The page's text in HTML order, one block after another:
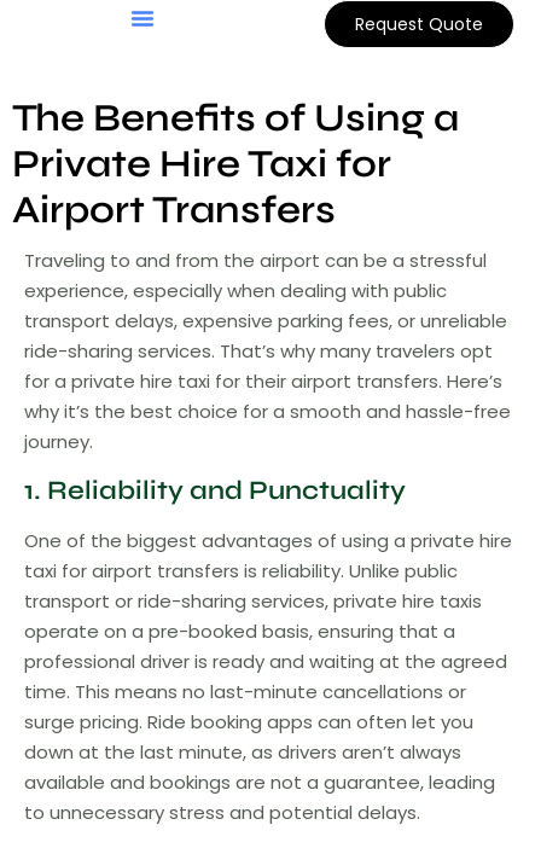
Request Quote
The Benefits of Using a
Private Hire Taxi for
Airport Transfers
Traveling to and from the airport can be a stressful
experience, especially when dealing with public
transport delays, expensive parking fees, or unreliable
ride-sharing services. That’s why many travelers opt
for a private hire taxi for their airport transfers. Here’s
why it’s the best choice for a smooth and hassle-free
journey.
1. Reliability and Punctuality
One of the biggest advantages of using a private hire
taxi for airport transfers is reliability. Unlike public
transport or ride-sharing services, private hire taxis
operate on a pre-booked basis, ensuring that a
professional driver is ready and waiting at the agreed
time. This means no last-minute cancellations or
surge pricing. Ride booking apps can often let you
down at the last minute, as drivers aren’t always
available and bookings are not a guarantee, leading
to unnecessary stress and potential delays.